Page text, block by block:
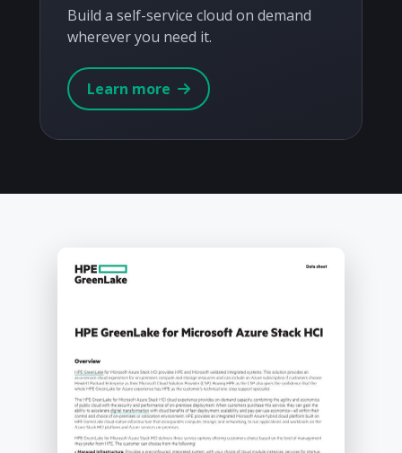
Build a self-service cloud on demand
wherever you need it.
Learn more